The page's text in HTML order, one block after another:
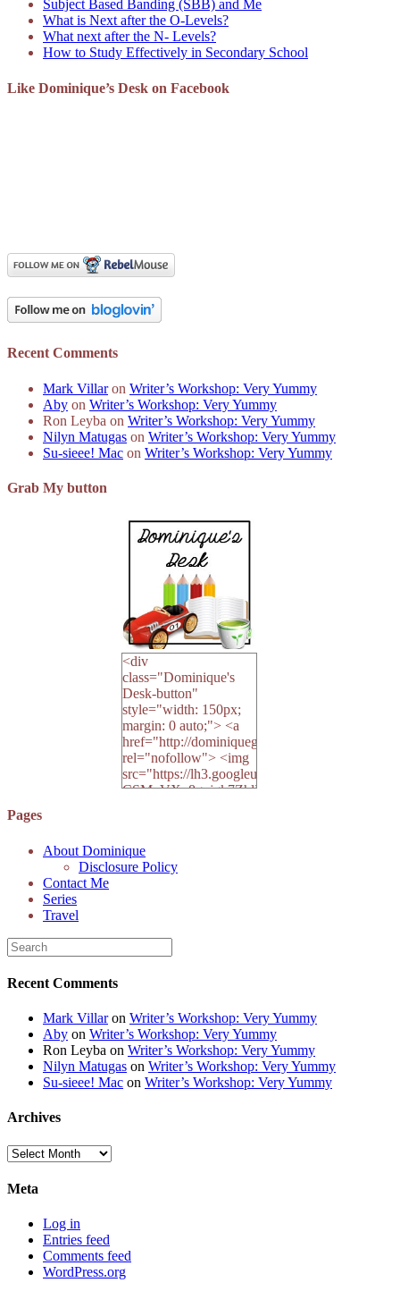
Subject Based Banding (SBB) and Me
What is Next after the O-Levels?
What next after the N- Levels?
How to Study Effectively in Secondary School
Like Dominique’s Desk on Facebook
Recent Comments
Mark Villaron Writer’s Workshop: Very Yummy
Aby on Writer’s Workshop: Very Yummy
Ron Leyba on Writer’s Workshop: Very Yummy
Nilyn Matugas on Writer’s Workshop: Very Yummy
Su-sieee! Mac on Writer’s Workshop: Very Yummy
Grab My button
<div
class="Dominique's
Desk-button"
style="width: 150px;
margin: 0 auto;"> <a
href="http://dominiquegoh.com"
rel="nofollow"> <img
src="https://lh3.googleusercontent.com/
height="150" /> </a>
</div>
Pages
About Dominique
Disclosure Policy
Contact Me
Series
Travel
Recent Comments
Mark Villaron Writer’s Workshop: Very Yummy
Aby on Writer’s Workshop: Very Yummy
Ron Leyba on Writer’s Workshop: Very Yummy
Nilyn Matugas on Writer’s Workshop: Very Yummy
Su-sieee! Mac on Writer’s Workshop: Very Yummy
Archives
Archives
Meta
Log in
Entries feed
Comments feed
WordPress.org